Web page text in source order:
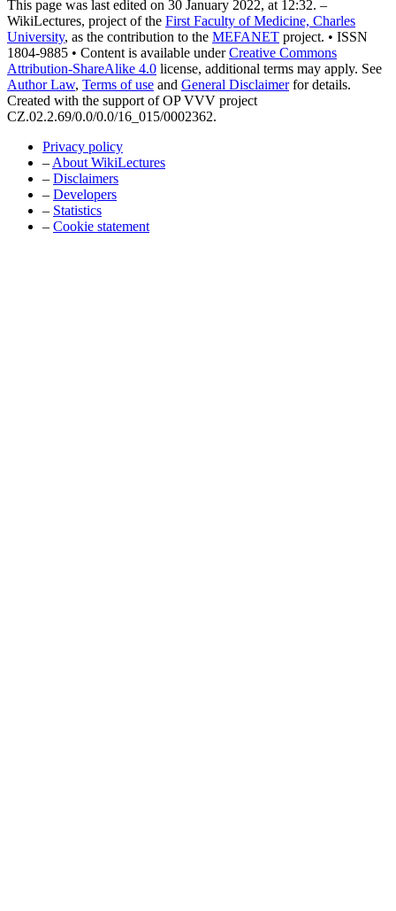
This page was last edited on 30 January 2022, at 12:32. –
WikiLectures, project of the First Faculty of Medicine, Charles
University, as the contribution to the MEFANET project. • ISSN
1804-9885 • Content is available underCreative Commons
Attribution-ShareAlike 4.0 license, additional terms may apply. See
Author Law, Terms of use and General Disclaimerfor details.
Created with the support of OP VVV project
CZ.02.2.69/0.0/0.0/16_015/0002362.
Privacy policy
– About WikiLectures
– Disclaimers
– Developers
– Statistics
– Cookie statement